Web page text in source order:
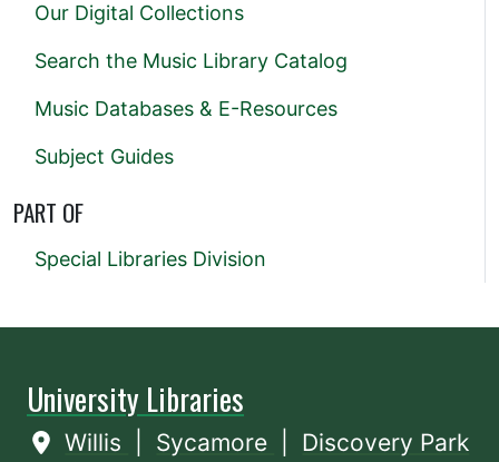
Our Digital Collections
Search the Music Library Catalog
Music Databases & E-Resources
Subject Guides
PART OF
Special Libraries Division
University Libraries
Willis Sycamore
Discovery Park